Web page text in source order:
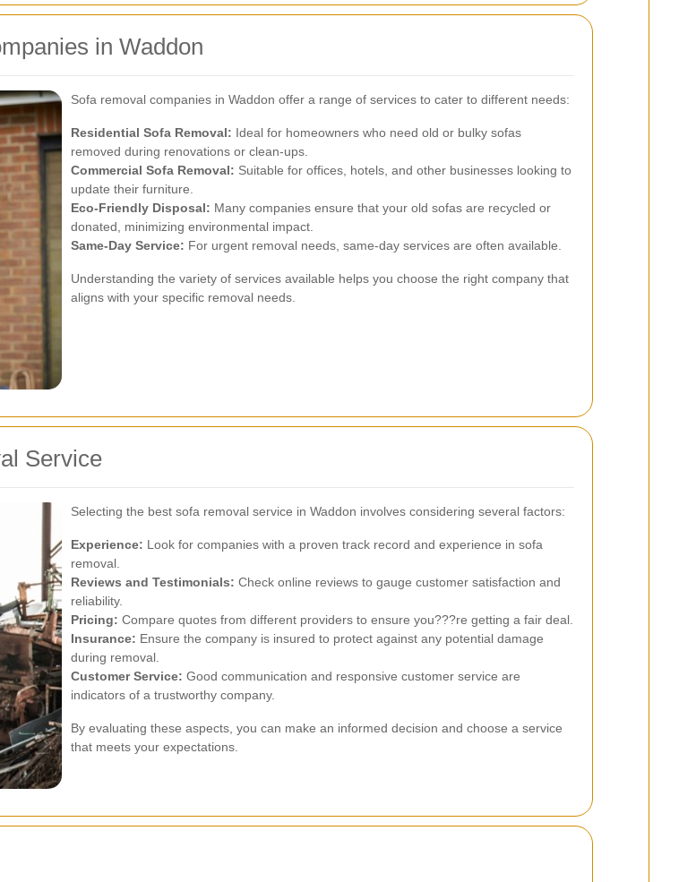
in Waddon
Sofa removal companies in Waddon offer a range of services to cater to different needs:
Residential Sofa Removal: Ideal for homeowners who need old or bulky sofas
removed during renovations or clean-ups.
Commercial Sofa Removal: Suitable for offices, hotels, and other businesses looking to
update their furniture.
Eco-Friendly Disposal: Many companies ensure that your old sofas are recycled or
donated, minimizing environmental impact.
Same-Day Service: For urgent removal needs, same-day services are often available.
Understanding the variety of services available helps you choose the right company that
aligns with your specific removal needs.
Service
Selecting the best sofa removal service in Waddon involves considering several factors:
Experience: Look for companies with a proven track record and experience in sofa
removal.
Reviews and Testimonials: Check online reviews to gauge customer satisfaction and
reliability.
Pricing: Compare quotes from different providers to ensure you???re getting a fair deal.
Insurance: Ensure the company is insured to protect against any potential damage
during removal.
Customer Service: Good communication and responsive customer service are
indicators of a trustworthy company.
By evaluating these aspects, you can make an informed decision and choose a service
that meets your expectations.